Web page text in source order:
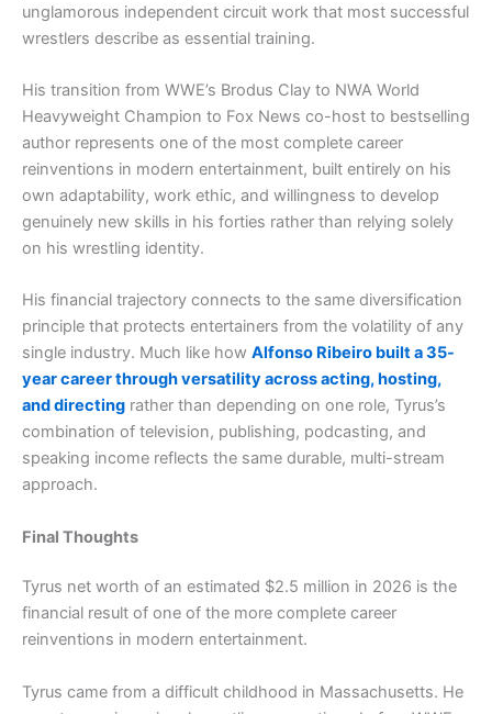
unglamorous independent circuit work that most successful
wrestlers describe as essential training.
His transition from WWE’s Brodus Clay to NWA World
Heavyweight Champion to Fox News co-host to bestselling
author represents one of the most complete career
reinventions in modern entertainment, built entirely on his
own adaptability, work ethic, and willingness to develop
genuinely new skills in his forties rather than relying solely
on his wrestling identity.
His financial trajectory connects to the same diversification
principle that protects entertainers from the volatility of any
single industry. Much like how Alfonso Ribeiro built a 35-
year career through versatility across acting, hosting,
and directing rather than depending on one role, Tyrus’s
combination of television, publishing, podcasting, and
speaking income reflects the same durable, multi-stream
approach.
Final Thoughts
Tyrus net worth of an estimated $2.5 million in 2026 is the
financial result of one of the more complete career
reinventions in modern entertainment.
Tyrus came from a difficult childhood in Massachusetts. He